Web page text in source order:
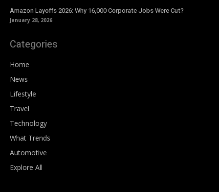
Amazon Layoffs 2026: Why 16,000 Corporate Jobs Were Cut?
January 28, 2026
Categories
Home
News
Lifestyle
Travel
Technology
What Trends
Automotive
Explore All